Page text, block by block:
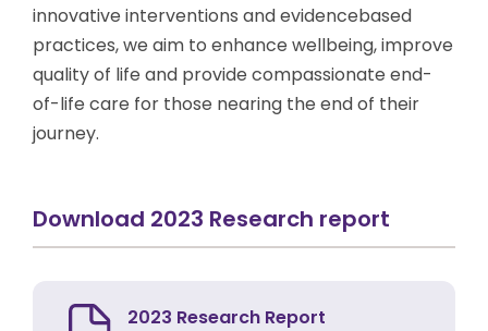
innovative interventions and evidencebased
practices, we aim to enhance wellbeing, improve
quality of life and provide compassionate end-
of-life care for those nearing the end of their
journey.
Download 2023 Research report
2023 Research Report